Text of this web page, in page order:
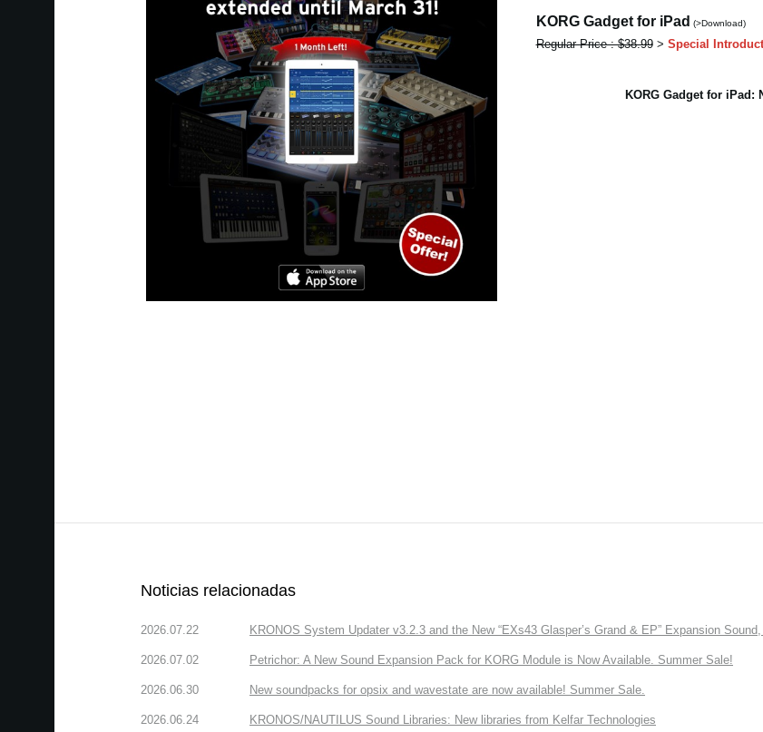
KORG Gadget for iPad (>Download)
Regular Price : $38.99> Special
KORG Gadget for iPad:
Noticias relacionadas
2026.07.22 KRONOS System Updater v3.2.3 and the New “EXs43 Glasper’s Grand & EP” Expansion
2026.07.02 Petrichor: A New Sound Expansion Pack for KORG Module is Now Available. Summer Sale!
2026.06.30 New soundpacks for opsix and wavestate are now available! Summer Sale.
2026.06.24 KRONOS/NAUTILUS Sound Libraries: New libraries from Kelfar Technologies